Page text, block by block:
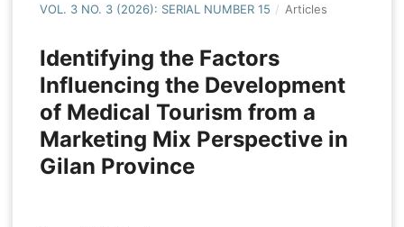
VOL. 3 NO. 3 (2026): SERIAL NUMBER 15 / Articles
Identifying the Factors
Influencing the Development
of Medical Tourism from a
Marketing Mix Perspective in
Gilan Province